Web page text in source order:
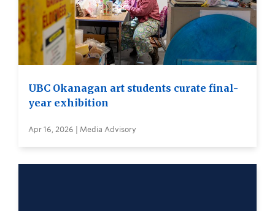
UBC Okanagan art students curate final-
year exhibition
Apr 16, 2026 | Media Advisory